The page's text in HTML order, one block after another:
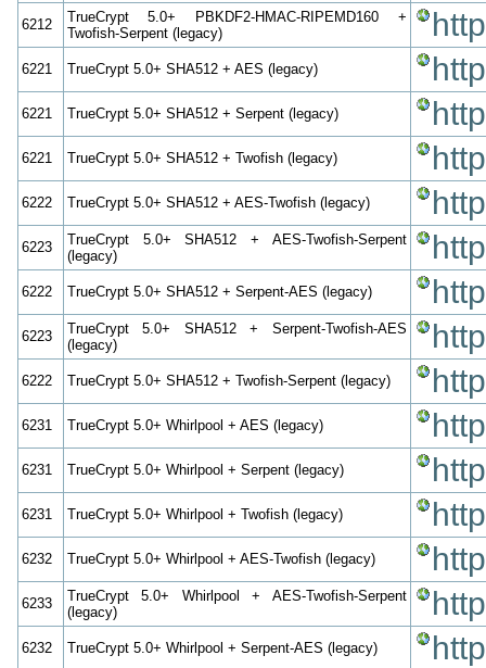
6212
TrueCrypt 5.0+ PBKDF2-HMAC-RIPEMD160 +
Twofish-Serpent (legacy)
6221 TrueCrypt 5.0+ SHA512 + AES (legacy)
6221 TrueCrypt 5.0+ SHA512 + Serpent (legacy)
6221 TrueCrypt 5.0+ SHA512 + Twofish (legacy)
6222 TrueCrypt 5.0+ SHA512 + AES-Twofish (legacy)
6223
TrueCrypt 5.0+ SHA512 + AES-Twofish-Serpent
(legacy)
6222 TrueCrypt 5.0+ SHA512 + Serpent-AES (legacy)
6223
TrueCrypt 5.0+ SHA512 + Serpent-Twofish-AES
(legacy)
6222 TrueCrypt 5.0+ SHA512 + Twofish-Serpent (legacy)
6231 TrueCrypt 5.0+ Whirlpool + AES (legacy)
6231 TrueCrypt 5.0+ Whirlpool + Serpent (legacy)
6231 TrueCrypt 5.0+ Whirlpool + Twofish (legacy)
6232 TrueCrypt 5.0+ Whirlpool + AES-Twofish (legacy)
6233
TrueCrypt 5.0+ Whirlpool + AES-Twofish-Serpent
(legacy)
6232 TrueCrypt 5.0+ Whirlpool + Serpent-AES (legacy)